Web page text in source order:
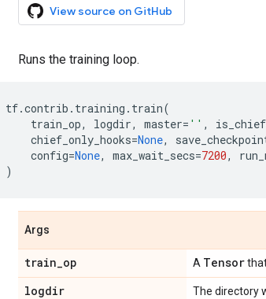
View source on GitHub
Runs the training loop.
tf.contrib . training . train(
train_op, logdir, master= '' , is_chief
chief_only_hooks=None,
config=None, max_wait_secs=7200,
)
Args
train_op A Tensor
logdir The directory